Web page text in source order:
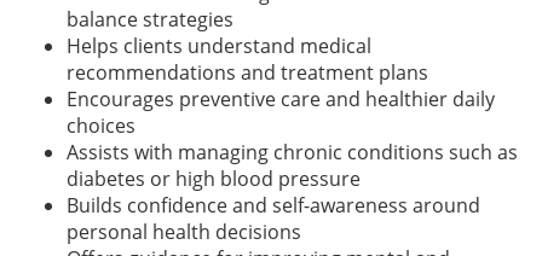
balance strategies
Helps clients understand medical
recommendations and treatment plans
Encourages preventive care and healthier daily
choices
Assists with managing chronic conditions such as
diabetes or high blood pressure
Builds confidence and self-awareness around
personal health decisions